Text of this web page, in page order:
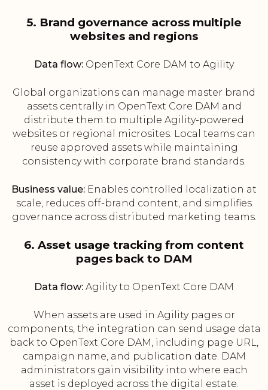
5. Brand governance across multiple
websites and regions
Data flow: OpenText Core DAM to Agility
Global organizations can manage master brand
assets centrally in OpenText Core DAM and
distribute them to multiple Agility-powered
websites or regional microsites. Local teams can
reuse approved assets while maintaining
consistency with corporate brand standards.
Business value: Enables controlled localization at
scale, reduces off-brand content, and simplifies
governance across distributed marketing teams.
6. Asset usage tracking from content
pages back to DAM
Data flow: Agility to OpenText Core DAM
When assets are used in Agility pages or
components, the integration can send usage data
back to OpenText Core DAM, including page URL,
campaign name, and publication date. DAM
administrators gain visibility into where each
asset is deployed across the digital estate.